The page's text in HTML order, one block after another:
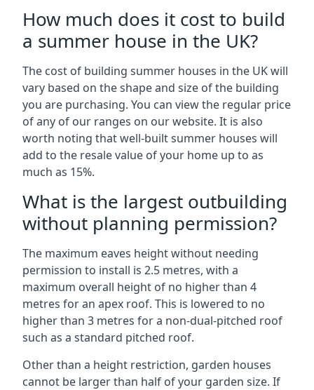
How much does it cost to build
a summer house in the UK?
The cost of building summer houses in the UK will
vary based on the shape and size of the building
you are purchasing. You can view the regular price
of any of our ranges on our website. It is also
worth noting that well-built summer houses will
add to the resale value of your home up to as
much as 15%.
What is the largest outbuilding
without planning permission?
The maximum eaves height without needing
permission to install is 2.5 metres, with a
maximum overall height of no higher than 4
metres for an apex roof. This is lowered to no
higher than 3 metres for a non-dual-pitched roof
such as a standard pitched roof.
Other than a height restriction, garden houses
cannot be larger than half of your garden size. If